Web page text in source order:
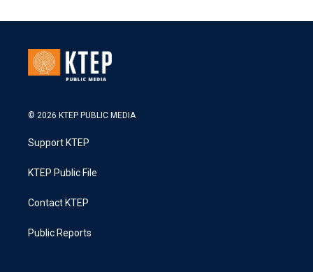
© 2026 KTEP PUBLIC MEDIA
Support KTEP
KTEP Public File
Contact KTEP
Public Reports